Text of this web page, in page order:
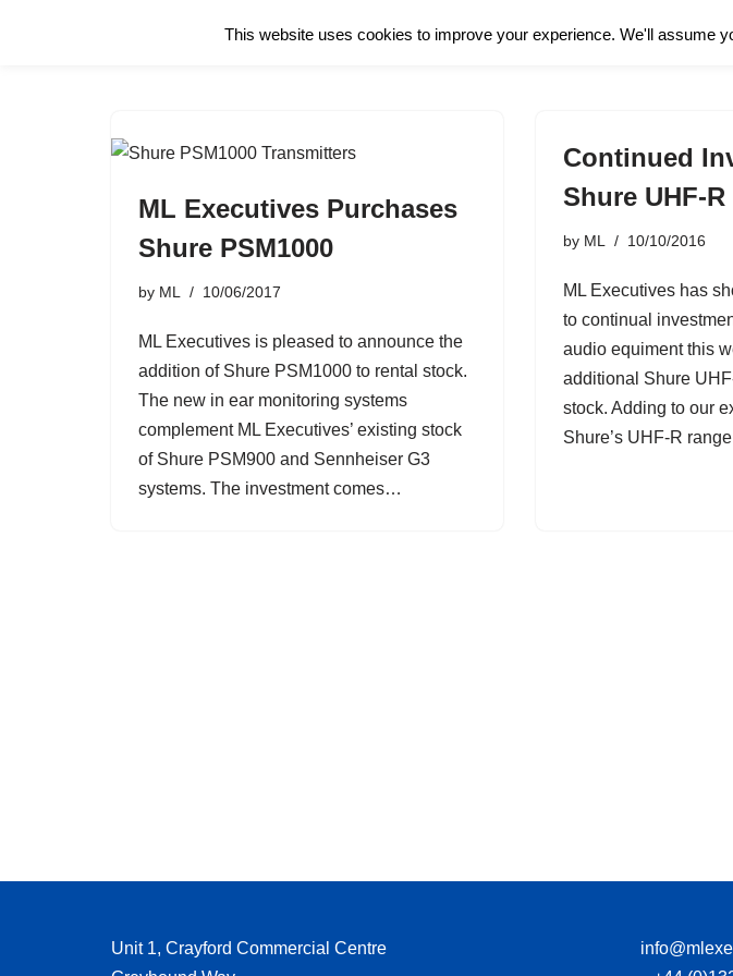
ML Executives Purchases
Shure PSM1000
by ML 10/06/2017
ML Executives is pleased to announce the
addition of Shure PSM1000 to rental stock.
The new in ear monitoring systems
complement ML Executives’ existing stock
of Shure PSM900 and Sennheiser G3
systems. The investment comes…
Continued
Shure UHF-R
by ML 10/10/2016
ML Executives has
to continual
audio equiment this
additional Shure
stock. Adding to our
Shure’s UHF-R
Unit 1, Crayford Commercial Centre
This website uses cookies to improve your experience. We'll assume